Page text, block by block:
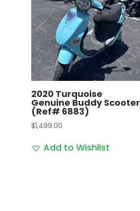
2020 Turquoise
Genuine Buddy Scooter
(Ref# 6883)
$1,499.00
Add to Wishlist